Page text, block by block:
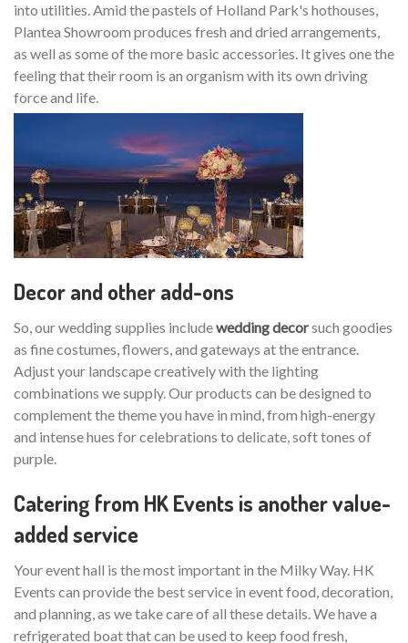
into utilities. Amid the pastels of Holland Park's hothouses,
Plantea Showroom produces fresh and dried arrangements,
as well as some of the more basic accessories. It gives one the
feeling that their room is an organism with its own driving
force and life.
Decor and other add-ons
So, our wedding supplies includewedding decorsuch goodies
as fine costumes, flowers, and gateways at the entrance.
Adjust your landscape creatively with the lighting
combinations we supply. Our products can be designed to
complement the theme you have in mind, from high-energy
and intense hues for celebrations to delicate, soft tones of
purple.
Catering from HK Events is another value-
added service
Your event hall is the most important in the Milky Way. HK
Events can provide the best service in event food, decoration,
and planning, as we take care of all these details. We have a
refrigerated boat that can be used to keep food fresh,